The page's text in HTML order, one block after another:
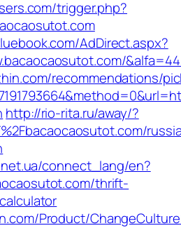
trigger.php?
AdDirect.aspx?
recommendations/
http://rio-rita.ru/away/?
connect_lang/en?
thrift-
Product/